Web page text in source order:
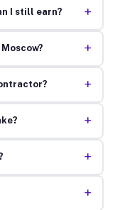
I still earn? +
+
+
+
+
+